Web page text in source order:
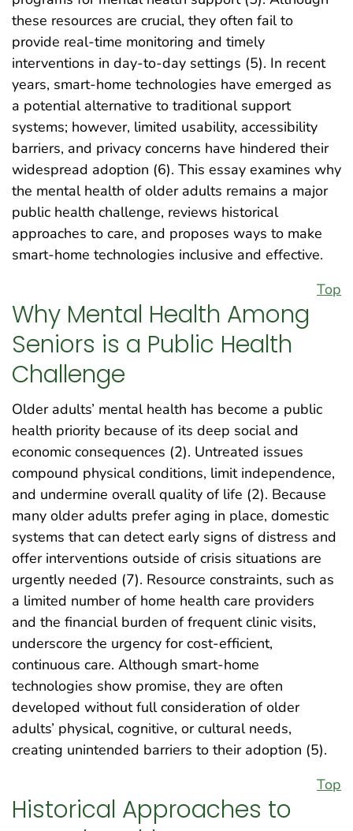
these resources are crucial, they often fail to
provide real-time monitoring and timely
interventions in day-to-day settings (5). In recent
years, smart-home technologies have emerged as
a potential alternative to traditional support
systems; however, limited usability, accessibility
barriers, and privacy concerns have hindered their
widespread adoption (6). This essay examines why
the mental health of older adults remains a major
public health challenge, reviews historical
approaches to care, and proposes ways to make
smart-home technologies inclusive and effective.
Top
Why Mental Health Among
Seniors is a Public Health
Challenge
Older adults’ mental health has become a public
health priority because of its deep social and
economic consequences (2). Untreated issues
compound physical conditions, limit independence,
and undermine overall quality of life (2). Because
many older adults prefer aging in place, domestic
systems that can detect early signs of distress and
offer interventions outside of crisis situations are
urgently needed (7). Resource constraints, such as
a limited number of home health care providers
and the financial burden of frequent clinic visits,
underscore the urgency for cost-efficient,
continuous care. Although smart-home
technologies show promise, they are often
developed without full consideration of older
adults’ physical, cognitive, or cultural needs,
creating unintended barriers to their adoption (5).
Top
Historical Approaches to